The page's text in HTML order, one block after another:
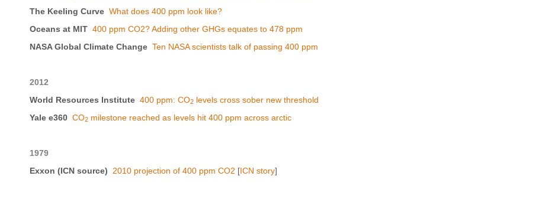
The Keeling Curve What does 400 ppm look like?
Oceans at MIT 400 ppm CO2? Adding other GHGs equates to 478 ppm
NASA Global Climate Change Ten NASA scientists talk of passing 400 ppm
2012
World Resources Institute 400 ppm: CO2 levels cross sober new threshold
Yale e360 CO2 milestone reached as levels hit 400 ppm across arctic
1979
Exxon (ICN source)
2010 projection of 400 ppm CO2 [ICN story]